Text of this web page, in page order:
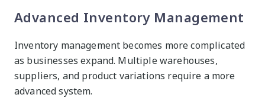
Advanced Inventory Management
Inventory management becomes more complicated
as businesses expand. Multiple warehouses,
suppliers, and product variations require a more
advanced system.